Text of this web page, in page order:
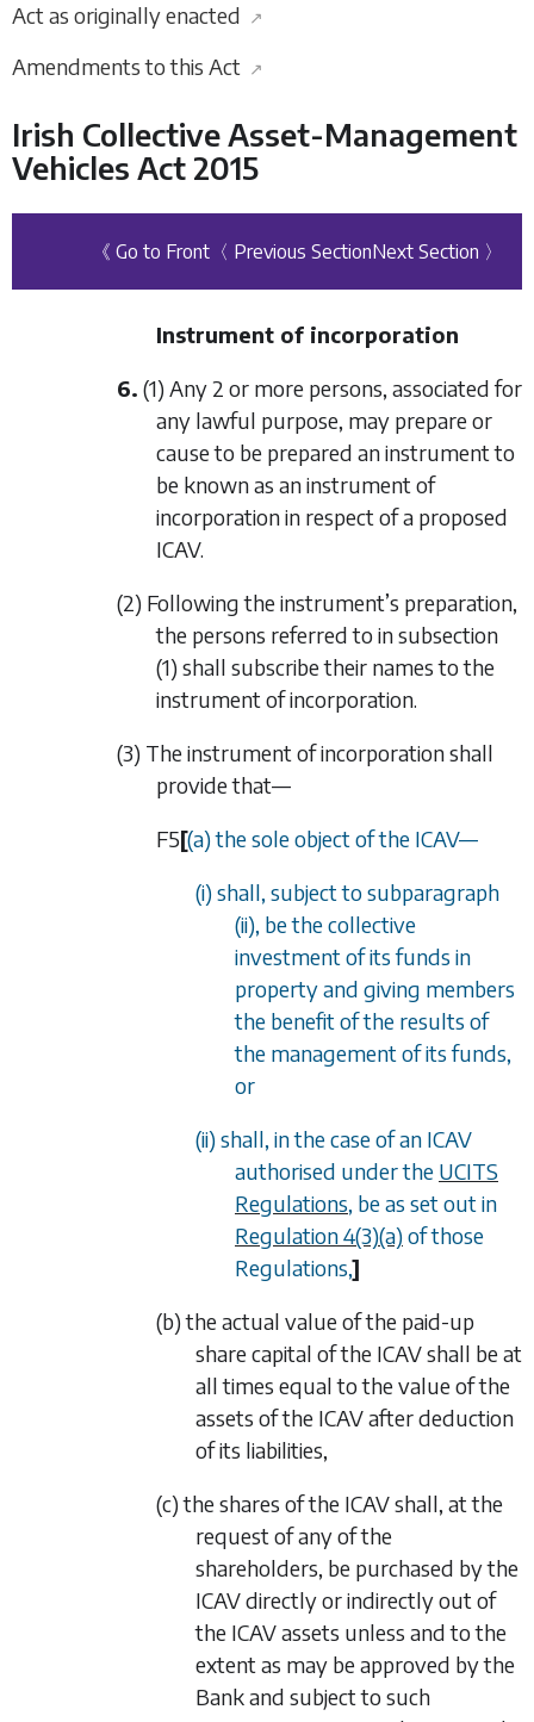
Act as originally enacted ↗
Amendments to this Act ↗
Irish Collective Asset-Management
Vehicles Act 2015
《 Go to Front 〈 Previous SectionNext Section 〉
Instrument of incorporation
6. (1) Any 2 or more persons, associated for
any lawful purpose, may prepare or
cause to be prepared an instrument to
be known as an instrument of
incorporation in respect of a proposed
ICAV.
(2) Following the instrument’s preparation,
the persons referred to insubsection
(1) shall subscribe their names to the
instrument of incorporation.
(3) The instrument of incorporation shall
provide that—
F5[(a) the sole object of the ICAV—
(i) shall, subject tosubparagraph
(ii), be the collective
investment of its funds in
property and giving members
the benefit of the results of
the management of its funds,
or
(ii) shall, in the case of an ICAV
authorised under the UCITS
Regulations, be as set out in
Regulation 4(3)(a)of those
Regulations,]
(b) the actual value of the paid-up
share capital of the ICAV shall be at
all times equal to the value of the
assets of the ICAV after deduction
of its liabilities,
(c) the shares of the ICAV shall, at the
request of any of the
shareholders, be purchased by the
ICAV directly or indirectly out of
the ICAV assets unless and to the
extent as may be approved by the
Bank and subject to such